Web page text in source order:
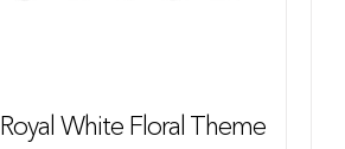
Royal White Floral Theme